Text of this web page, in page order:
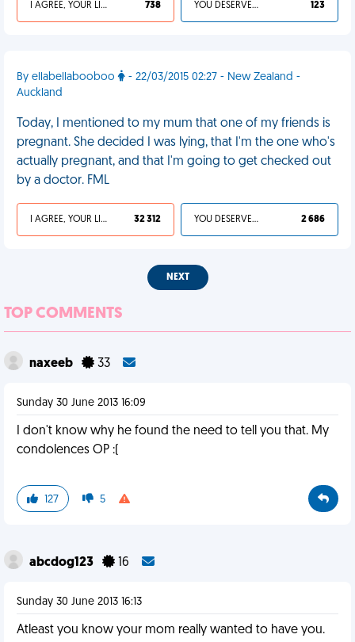
I AGREE, YOUR LIFE SUCKS 738 YOU DESERVED IT 123
By ellabellabooboo
- 22/03/2015 02:27 - New Zealand -
Auckland
Today, I mentioned to my mum that one of my friends is
pregnant. She decided I was lying, that I'm the one who's
actually pregnant, and that I'm going to get checked out
by a doctor. FML
I AGREE, YOUR LIFE SUCKS 32 312 YOU DESERVED IT 2 686
NEXT
TOP COMMENTS
naxeeb 33
Sunday 30 June 2013 16:09
I don't know why he found the need to tell you that. My
condolences OP :(
127 5
abcdog123 16
Sunday 30 June 2013 16:13
Atleast you know your mom really wanted to have you.